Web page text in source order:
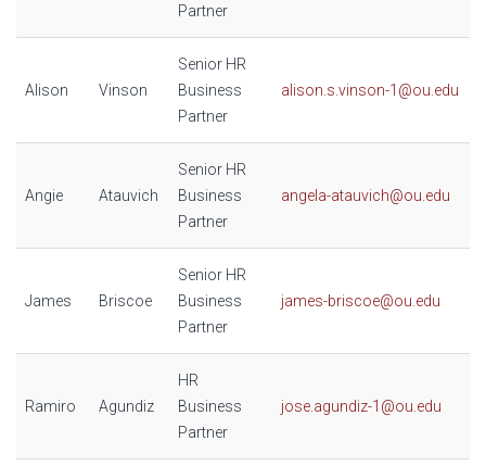
Partner
Alison Vinson
Senior HR
Business
Partner
alison.s.vinson-1@ou.edu
Angie Atauvich
Senior HR
Business
Partner
angela-atauvich@ou.edu
James Briscoe
Senior HR
Business
Partner
james-briscoe@ou.edu
Ramiro Agundiz
HR
Business
Partner
jose.agundiz-1@ou.edu